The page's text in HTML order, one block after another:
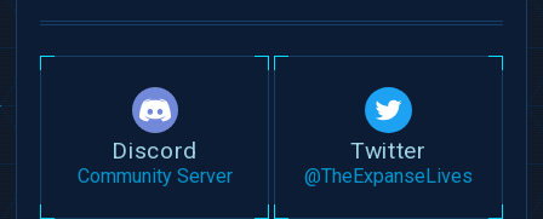
Discord
Community Server
Twitter
@TheExpanseLives